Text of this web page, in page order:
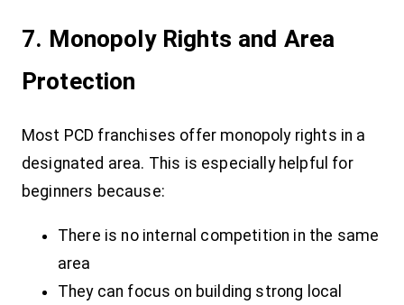
7. Monopoly Rights and Area
Protection
Most PCD franchises offer monopoly rights in a
designated area. This is especially helpful for
beginners because:
There is no internal competition in the same
area
They can focus on building strong local